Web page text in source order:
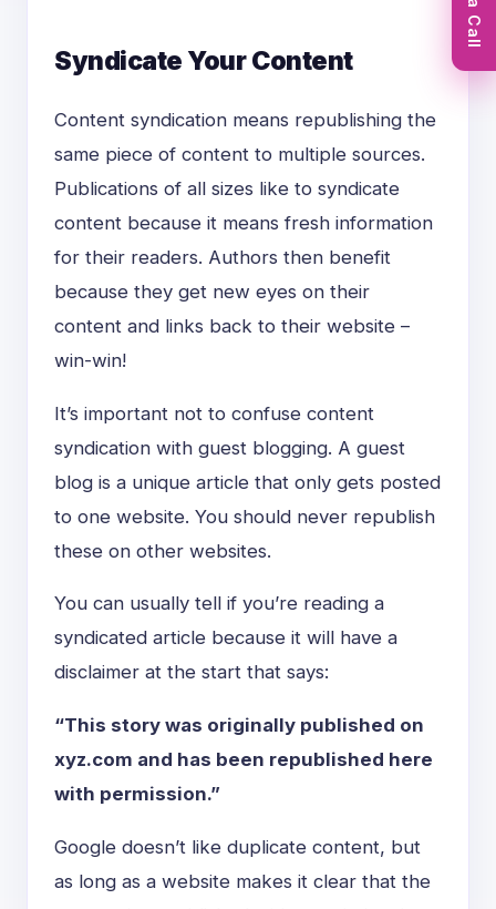
Syndicate Your Content
Content syndication means republishing the
same piece of content to multiple sources.
Publications of all sizes like to syndicate
content because it means fresh information
for their readers. Authors then benefit
because they get new eyes on their
content and links back to their website –
win-win!
It’s important not to confuse content
syndication with guest blogging. A guest
blog is a unique article that only gets posted
to one website. You should never republish
these on other websites.
You can usually tell if you’re reading a
syndicated article because it will have a
disclaimer at the start that says:
“This story was originally published on
xyz.com and has been republished here
with permission.”
Google doesn’t like duplicate content, but
as long as a website makes it clear that the